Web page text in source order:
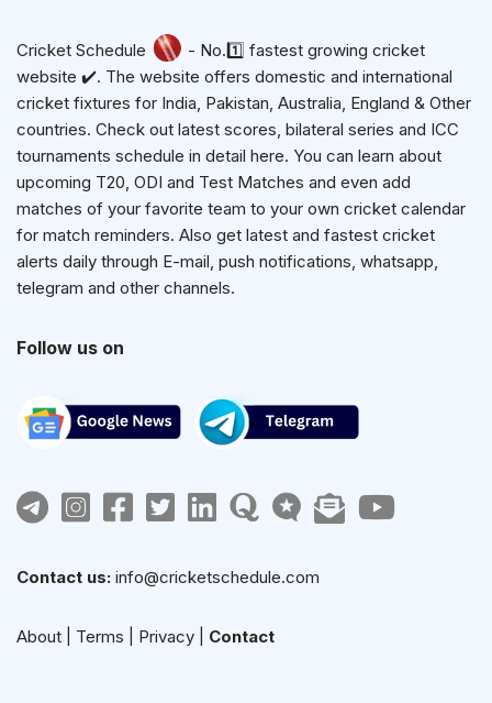
Cricket Schedule
- No.1️⃣ fastest growing cricket
website ✔️. The website offers domestic and international
cricket fixtures for India, Pakistan, Australia, England & Other
countries. Check out latest scores, bilateral series and ICC
tournaments schedule in detail here. You can learn about
upcoming T20, ODI and Test Matches and even add
matches of your favorite team to your own cricket calendar
for match reminders. Also get latest and fastest cricket
alerts daily through E-mail, push notifications, whatsapp,
telegram and other channels.
Follow us on
Contact us: info@cricketschedule.com
About Terms Privacy Contact